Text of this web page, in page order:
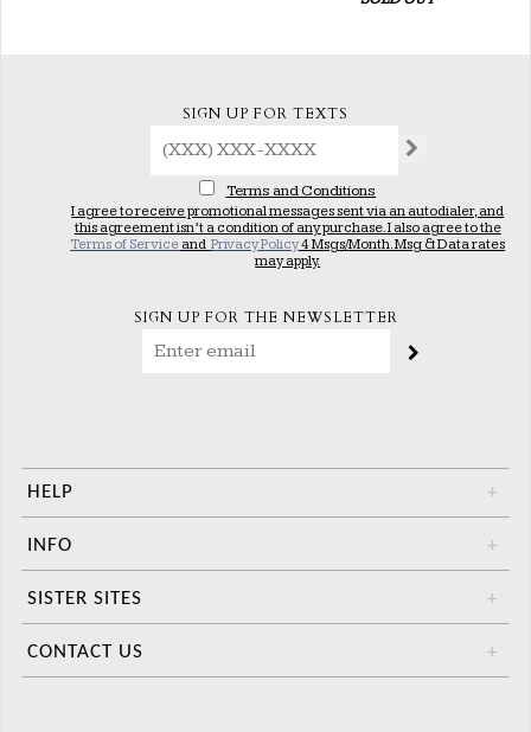
SIGN UP FOR TEXTS
Terms and Conditions
I agree to receive promotional messages sent via an autodialer, and
this agreement isn’t a condition of any purchase. I also agree to the
Terms of Service andPrivacy Policy4 Msgs/Month. Msg & Data rates
may apply.
SIGN UP FOR THE NEWSLETTER
HELP +
INFO +
SISTER SITES +
CONTACT US +